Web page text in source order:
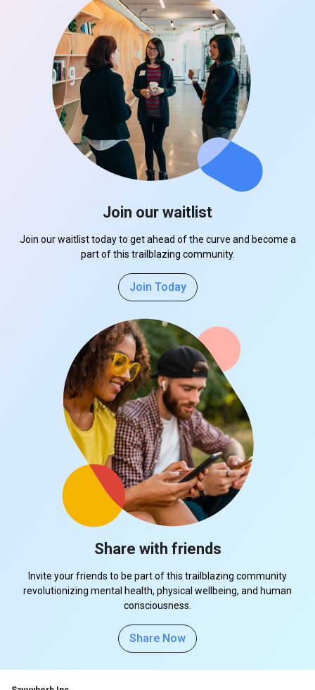
Join our waitlist
Join our waitlist today to get ahead of the curve and become a
part of this trailblazing community.
Join Today
Share with friends
Invite your friends to be part of this trailblazing community
revolutionizing mental health, physical wellbeing, and human
consciousness.
Share Now